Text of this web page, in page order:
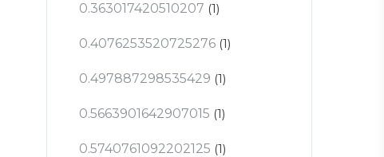
0.363017420510207 (1)
0.4076253520725276 (1)
0.497887298535429 (1)
0.5663901642907015 (1)
0.5740761092202125 (1)